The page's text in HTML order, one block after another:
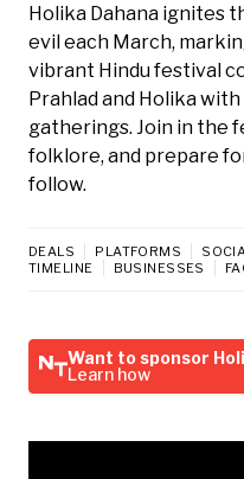
Holika Dahana ignites
evil each March,
vibrant Hindu festival
Prahlad and Holika
gatherings. Join in the
folklore, and prepare
follow.
DEALS PLATFORMS
TIMELINE
BUSINESSES
Want to sponsor
Learn how